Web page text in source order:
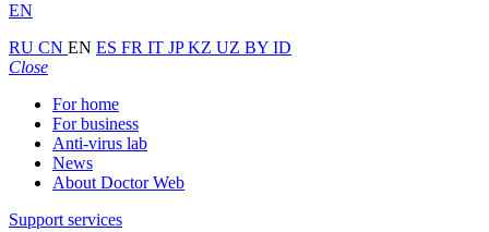
EN
RU CN EN ES FR IT JPKZ UZ BY ID
Close
For home
For business
Anti-virus lab
News
About Doctor Web
Support services